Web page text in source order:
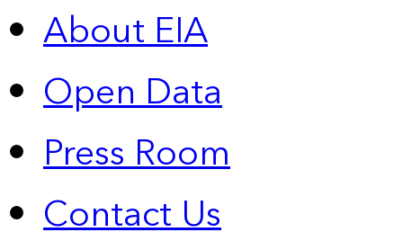
About EIA
Open Data
Press Room
Contact Us